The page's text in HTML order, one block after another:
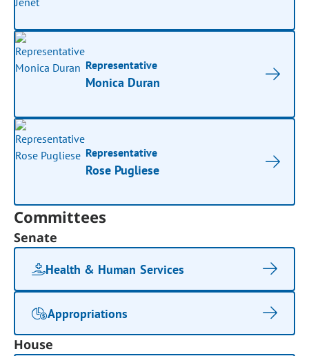
Representative
Monica Duran
Representative
Rose Pugliese
Committees
Senate
Health & Human Services
Appropriations
House